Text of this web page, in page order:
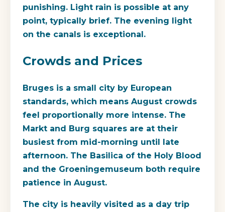
punishing. Light rain is possible at any
point, typically brief. The evening light
on the canals is exceptional.
Crowds and Prices
Bruges is a small city by European
standards, which means August crowds
feel proportionally more intense. The
Markt and Burg squares are at their
busiest from mid-morning until late
afternoon. The Basilica of the Holy Blood
and the Groeningemuseum both require
patience in August.
The city is heavily visited as a day trip